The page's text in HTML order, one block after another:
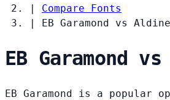
|
Compare Fonts
|
EB Garamond vs Aldine
EB Garamond
EB Garamond is a popular